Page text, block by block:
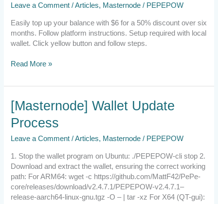
Leave a Comment /Articles, Masternode / PEPEPOW
Easily top up your balance with $6 for a 50% discount over six
months. Follow platform instructions. Setup required with local
wallet. Click yellow button and follow steps.
Platform
Read More »
[Masternode] Wallet Update
Process
Leave a Comment /Articles, Masternode / PEPEPOW
1. Stop the wallet program on Ubuntu: ./PEPEPOW-cli stop 2.
Download and extract the wallet, ensuring the correct working
path: For ARM64: wget -c https://github.com/MattF42/PePe-
core/releases/download/v2.4.7.1/PEPEPOW-v2.4.7.1–
release-aarch64-linux-gnu.tgz -O – | tar -xz For X64 (QT-gui):
[Masternode]
Wallet
Update